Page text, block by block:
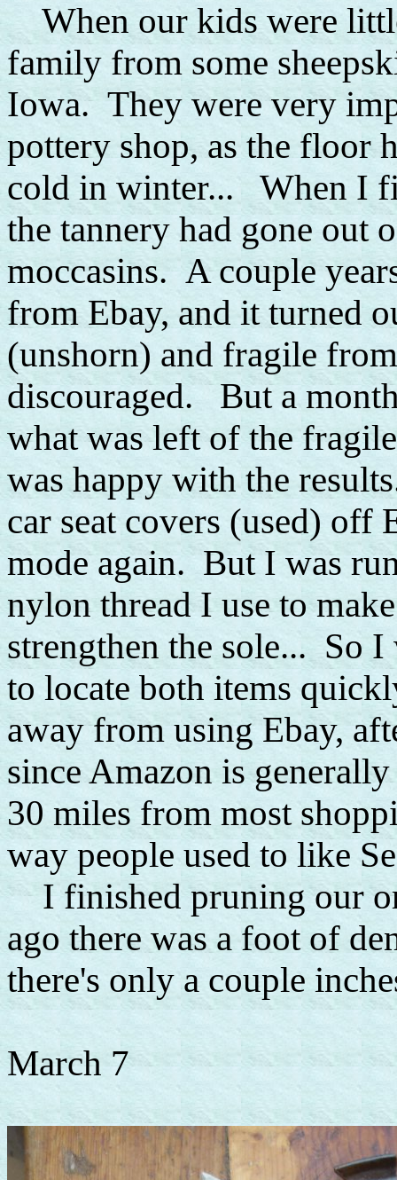
When our kids were
family from some
Iowa. They were very
pottery shop, as the floor
cold in winter... When I
the tannery had gone out
moccasins. A couple
from Ebay, and it turned
(unshorn) and fragile
discouraged. But a
what was left of the
was happy with the
car seat covers (used) off
mode again. But I was
nylon thread I use to
strengthen the sole... So
to locate both items
away from using Ebay,
since Amazon is
30 miles from most
way people used to like
I finished pruning our
ago there was a foot of
there's only a couple
March 7